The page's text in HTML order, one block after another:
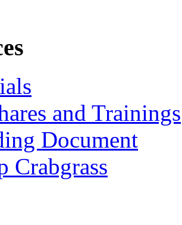
and Trainings
Document
Crabgrass